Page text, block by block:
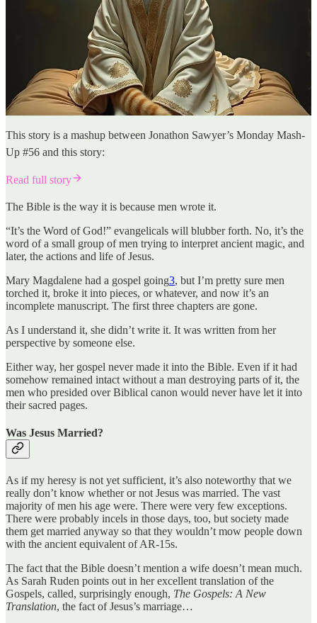
This story is a mashup between Jonathon Sawyer’s Monday Mash-
Up #56 and this story:
Read full story
The Bible is the way it is because men wrote it.
“It’s the Word of God!” evangelicals will blubber forth. No, it’s the
word of a small group of men trying to interpret ancient magic, and
later, the actions and life of Jesus.
Mary Magdalene had a gospel going3, but I’m pretty sure men
torched it, broke it into pieces, or whatever, and now it’s an
incomplete manuscript. The first three chapters are gone.
As I understand it, she didn’t write it. It was written from her
perspective by someone else.
Either way, her gospel never made it into the Bible. Even if it had
somehow remained intact without a man destroying parts of it, the
men who presided over Biblical canon would never have let it into
their sacred pages.
Was Jesus Married?
As if my heresy is not yet sufficient, it’s also noteworthy that we
really don’t know whether or not Jesus was married. The vast
majority of men his age were. There were very few exceptions.
There were probably incels in those days, too, but society made
them get married anyway so that they wouldn’t mow people down
with the ancient equivalent of AR-15s.
The fact that the Bible doesn’t mention a wife doesn’t mean much.
As Sarah Ruden points out in her excellent translation of the
Gospels, called, surprisingly enough, The Gospels: A New
Translation, the fact of Jesus’s marriage…